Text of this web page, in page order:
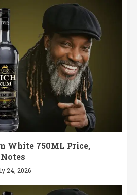
White 750ML Price,
24, 2026